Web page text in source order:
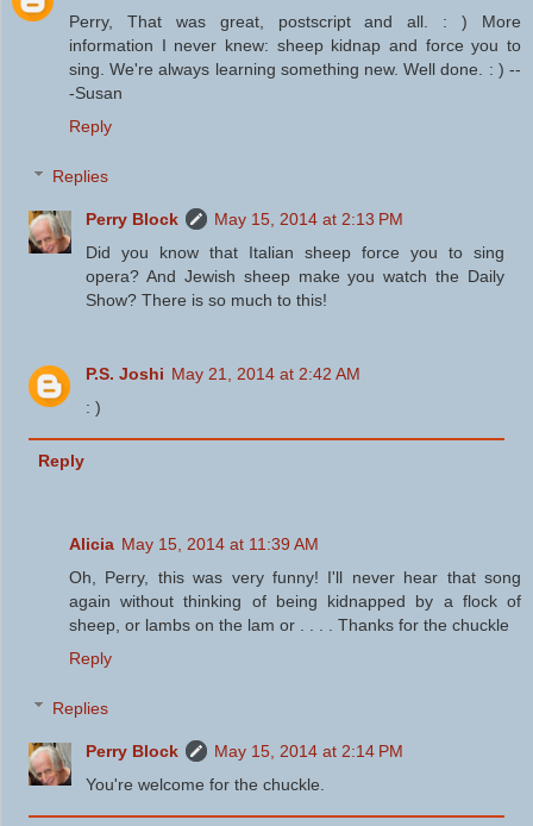
Perry, That was great, postscript and all. : ) More
information I never knew: sheep kidnap and force you to
sing. We're always learning something new. Well done. : ) --
-Susan
Reply
Replies
Perry Block
May 15, 2014 at 2:13 PM
Did you know that Italian sheep force you to sing
opera? And Jewish sheep make you watch the Daily
Show? There is so much to this!
P.S. Joshi May 21, 2014 at 2:42 AM
: )
Reply
Alicia May 15, 2014 at 11:39 AM
Oh, Perry, this was very funny! I'll never hear that song
again without thinking of being kidnapped by a flock of
sheep, or lambs on the lam or . . . . Thanks for the chuckle
Reply
Replies
Perry Block
May 15, 2014 at 2:14 PM
You're welcome for the chuckle.